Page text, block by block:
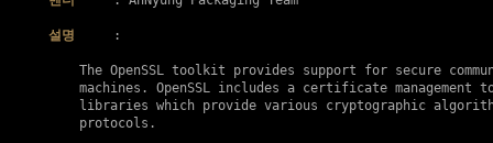
설명
     :
The OpenSSL toolkit provides support for secure
machines. OpenSSL includes a certificate management
libraries which provide various cryptographic
    protocols.